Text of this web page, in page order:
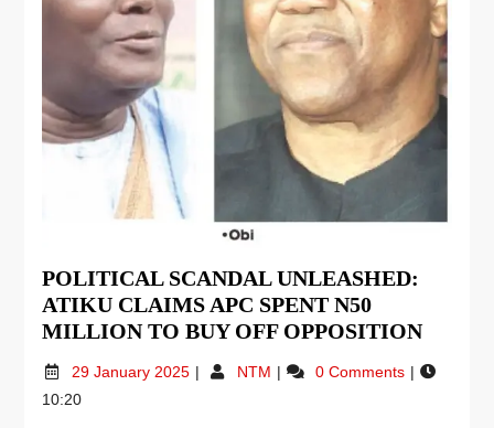
POLITICAL SCANDAL UNLEASHED:
ATIKU CLAIMS APC SPENT N50
MILLION TO BUY OFF OPPOSITION
29 January 2025 NTM
0 Comments
10:20